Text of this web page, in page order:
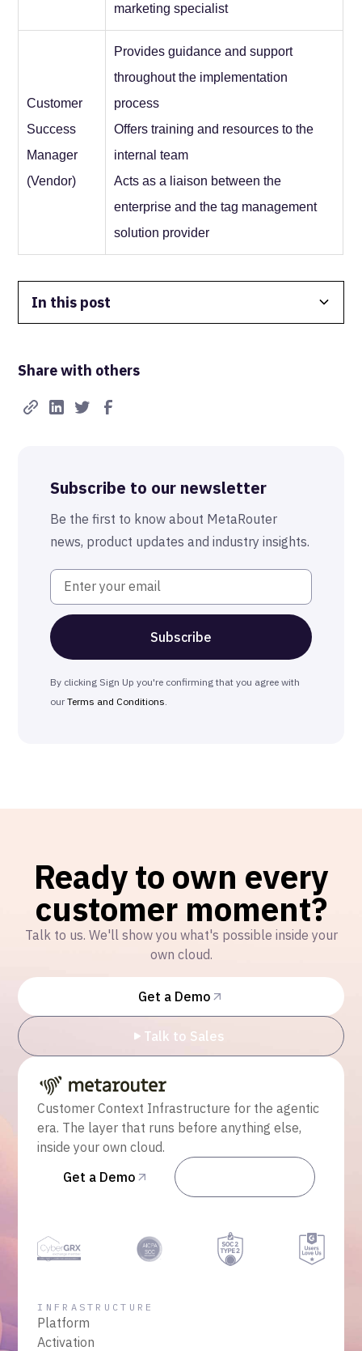
In this post
Share with others
Subscribe to our newsletter
Be the first to know about MetaRouter
news, product updates and industry insights.
By clicking Sign Up you're confirming that you agree with
ourTerms and Conditions
marketing specialist
Customer
Success
Manager
(Vendor)
Provides guidance and support
throughout the implementation
process
Offers training and resources to the
internal team
Acts as a liaison between the
enterprise and the tag management
solution provider
Ready to own every
customer moment?
Talk to us. We'll show you what's possible inside your
own cloud.
Get a Demo
Talk to Sales
Customer Context Infrastructure for the agentic
era. The layer that runs before anything else,
inside your own cloud.
Get a Demo
INFRASTRUCTURE
Platform
Activation